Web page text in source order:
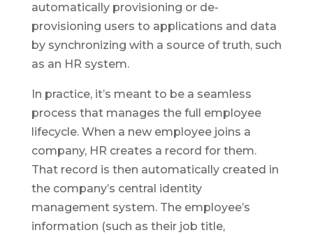
automatically provisioning or de-
provisioning users to applications and data
by synchronizing with a source of truth, such
as an HR system.
In practice, it’s meant to be a seamless
process that manages the full employee
lifecycle. When a new employee joins a
company, HR creates a record for them.
That record is then automatically created in
the company’s central identity
management system. The employee’s
information (such as their job title,